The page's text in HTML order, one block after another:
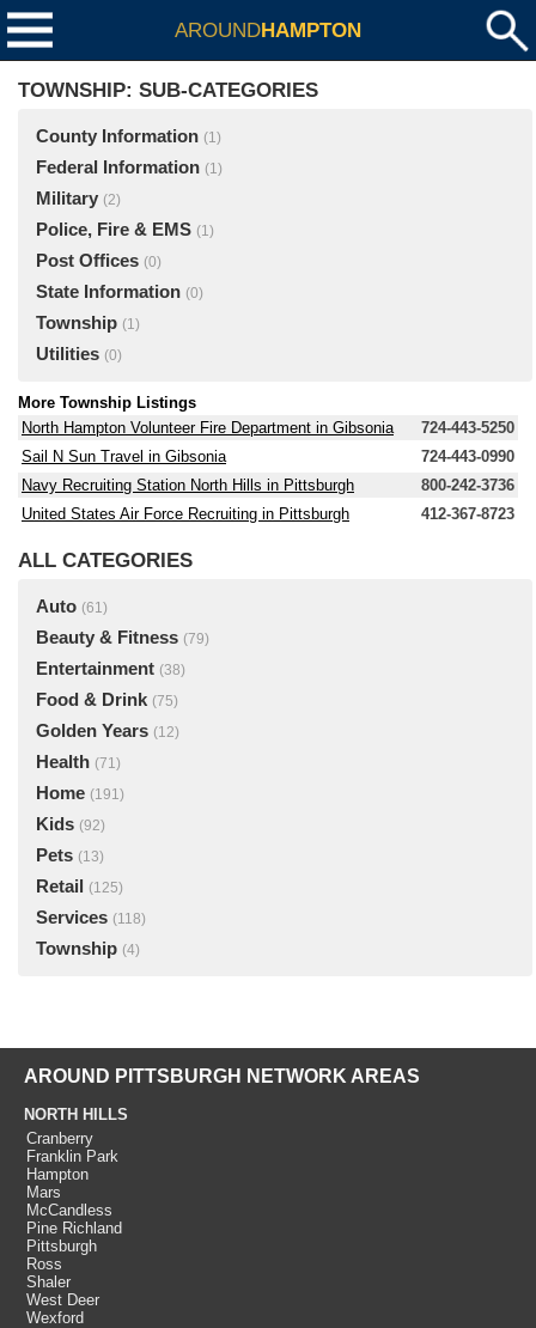
AROUNDHAMPTON
TOWNSHIP: SUB-CATEGORIES
County Information (1)
Federal Information (1)
Military (2)
Police, Fire & EMS (1)
Post Offices (0)
State Information (0)
Township (1)
Utilities (0)
More Township Listings
North Hampton Volunteer Fire Department in Gibsonia
724-443-5250
Sail N Sun Travel in Gibsonia
724-443-0990
Navy Recruiting Station North Hills in Pittsburgh
800-242-3736
United States Air Force Recruiting in Pittsburgh
412-367-8723
ALL CATEGORIES
Auto (61)
Beauty & Fitness (79)
Entertainment (38)
Food & Drink (75)
Golden Years (12)
Health (71)
Home (191)
Kids (92)
Pets (13)
Retail (125)
Services (118)
Township (4)
AROUND PITTSBURGH NETWORK AREAS
NORTH HILLS
Cranberry
Franklin Park
Hampton
Mars
McCandless
Pine Richland
Pittsburgh
Ross
Shaler
West Deer
Wexford